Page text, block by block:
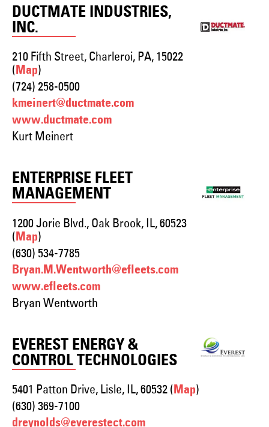
DUCTMATE INDUSTRIES,
INC.
210 Fifth Street, Charleroi, PA, 15022
(Map)
(724) 258-0500
kmeinert@ductmate.com
www.ductmate.com
Kurt Meinert
ENTERPRISE FLEET
MANAGEMENT
1200 Jorie Blvd., Oak Brook, IL, 60523
( Map)
(630) 534-7785
Bryan.M.Wentworth@efleets.com
www.efleets.com
Bryan Wentworth
EVEREST ENERGY &
CONTROL TECHNOLOGIES
5401 Patton Drive, Lisle, IL, 60532 ( Map)
(630) 369-7100
dreynolds@everestect.com